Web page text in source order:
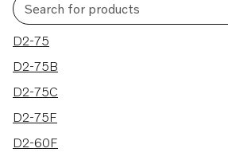
Search for products
5 results
D2-75
D2-75B
D2-75C
D2-75F
D2-60F